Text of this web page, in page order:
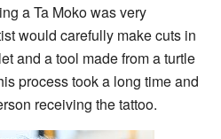
a Ta Moko was very
would carefully make cuts in
and a tool made from a turtle
process took a long time and
receiving the tattoo.